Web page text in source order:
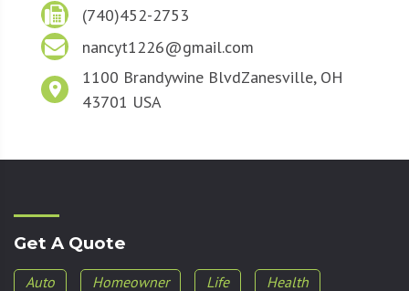
(740)452-2753
nancyt1226@gmail.com
1100 Brandywine BlvdZanesville, OH
43701 USA
Get A Quote
Auto Homeowner Life
Health